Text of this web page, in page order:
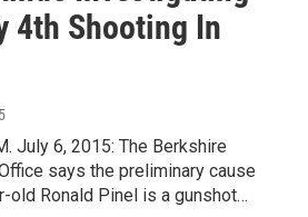
4th Shooting In
July 6, 2015: The Berkshire
says the preliminary cause
old Ronald Pinel is a gunshot…